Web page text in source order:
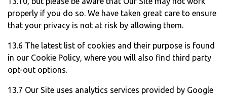
properly if you do so. We have taken great care to ensure
that your privacy is not at risk by allowing them.
13.6 The latest list of cookies and their purpose is found
in our Cookie Policy, where you will also find third party
opt-out options.
13.7 Our Site uses analytics services provided by Google